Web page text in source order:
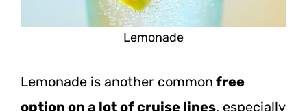
Lemonade
Lemonade is another common free
option on a lot of cruise lines, especially